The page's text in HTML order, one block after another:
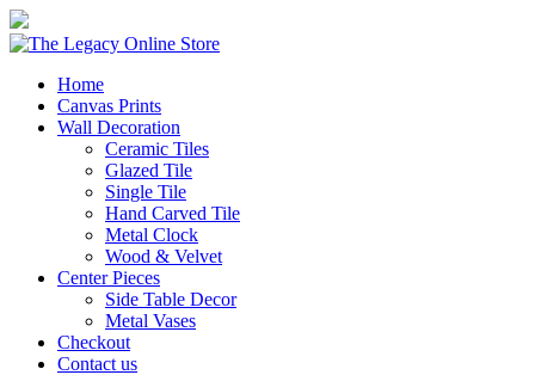
Home
Canvas Prints
Wall Decoration
Ceramic Tiles
Glazed Tile
Single Tile
Hand Carved Tile
Metal Clock
Wood & Velvet
Center Pieces
Side Table Decor
Metal Vases
Checkout
Contact us